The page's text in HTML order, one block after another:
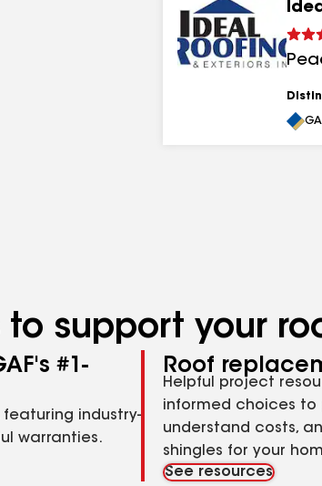
to support your
#1-
industry-
warranties.
Roof
Helpful project
informed choices to
understand costs,
shingles for your
See resources